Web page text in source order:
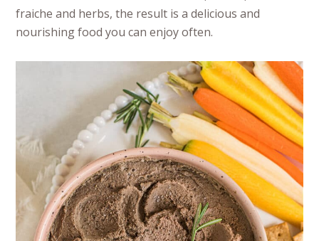
fraiche and herbs, the result is a delicious and
nourishing food you can enjoy often.